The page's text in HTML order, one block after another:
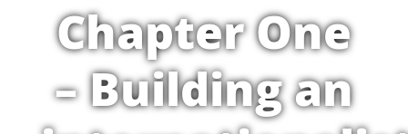
Chapter One
– Building an